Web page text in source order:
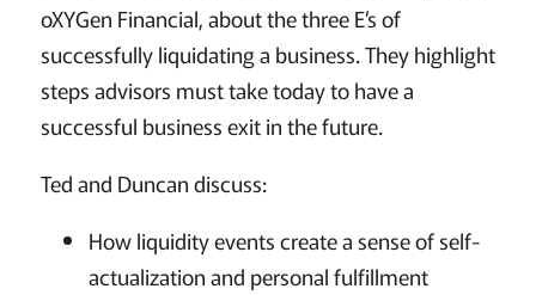
oXYGen Financial, about the three E’s of
successfully liquidating a business. They highlight
steps advisors must take today to have a
successful business exit in the future.
Ted and Duncan discuss:
How liquidity events create a sense of self-
actualization and personal fulfillment